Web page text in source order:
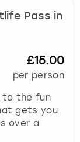
Pass in
£15.00
per person
to the fun
gets you
over a